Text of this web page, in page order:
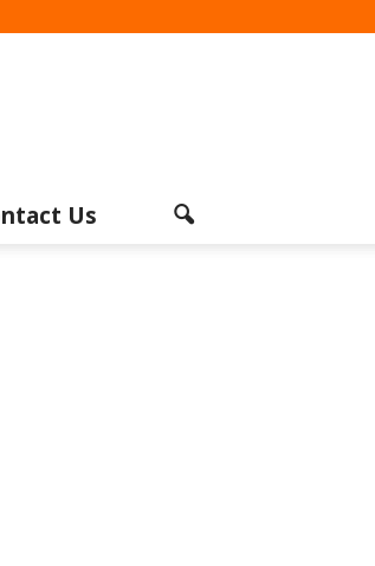
Us